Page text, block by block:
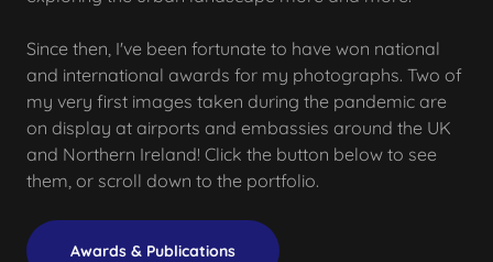
Since then, I've been fortunate to have won national
and international awards for my photographs. Two of
my very first images taken during the pandemic are
on display at airports and embassies around the UK
and Northern Ireland! Click the button below to see
them, or scroll down to the portfolio.
Awards & Publications